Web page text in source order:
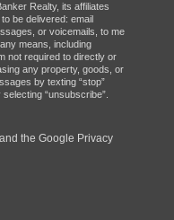
Realty, its affiliates
be delivered: email
or voicemails, to me
means, including
not required to directly or
any property, goods, or
by texting “stop”
“unsubscribe”.
the Google Privacy